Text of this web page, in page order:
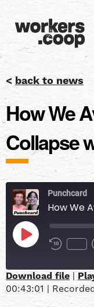
< back to news
How We
Collapse
Punchcard
Apple Podcasts
SHARE
Download file |
00:43:01 |